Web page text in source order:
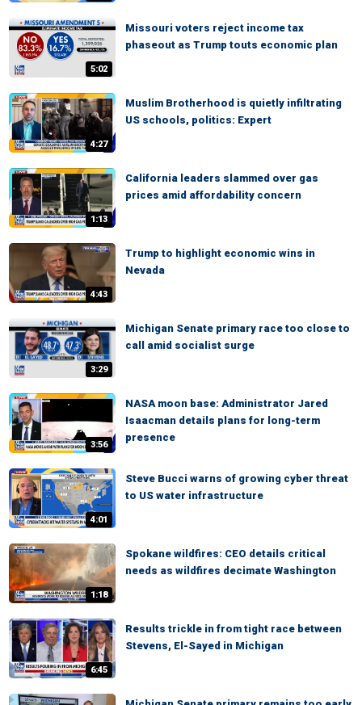
5:02
Missouri voters reject income tax
phaseout as Trump touts economic plan
4:27
Muslim Brotherhood is quietly infiltrating
US schools, politics: Expert
1:13
California leaders slammed over gas
prices amid affordability concern
4:43
Trump to highlight economic wins in
Nevada
3:29
Michigan Senate primary race too close to
call amid socialist surge
3:56
NASA moon base: Administrator Jared
Isaacman details plans for long-term
presence
4:01
Steve Bucci warns of growing cyber threat
to US water infrastructure
1:18
Spokane wildfires: CEO details critical
needs as wildfires decimate Washington
6:45
Results trickle in from tight race between
Stevens, El-Sayed in Michigan